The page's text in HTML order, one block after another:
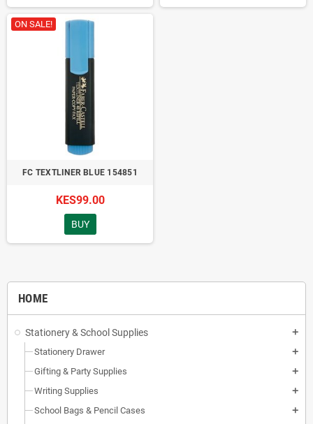
HOME
Stationery & School Supplies add
Stationery Drawer add
Gifting & Party Supplies add
Writing Supplies add
School Bags & Pencil Cases add
ON SALE!
FC TEXTLINER BLUE 154851
KES99.00
BUY